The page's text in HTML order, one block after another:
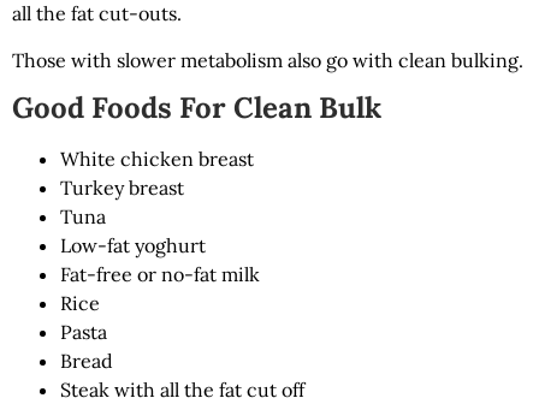
all the fat cut-outs.
Those with slower metabolism also go with clean bulking.
Good Foods For Clean Bulk
White chicken breast
Turkey breast
Tuna
Low-fat yoghurt
Fat-free or no-fat milk
Rice
Pasta
Bread
Steak with all the fat cut off